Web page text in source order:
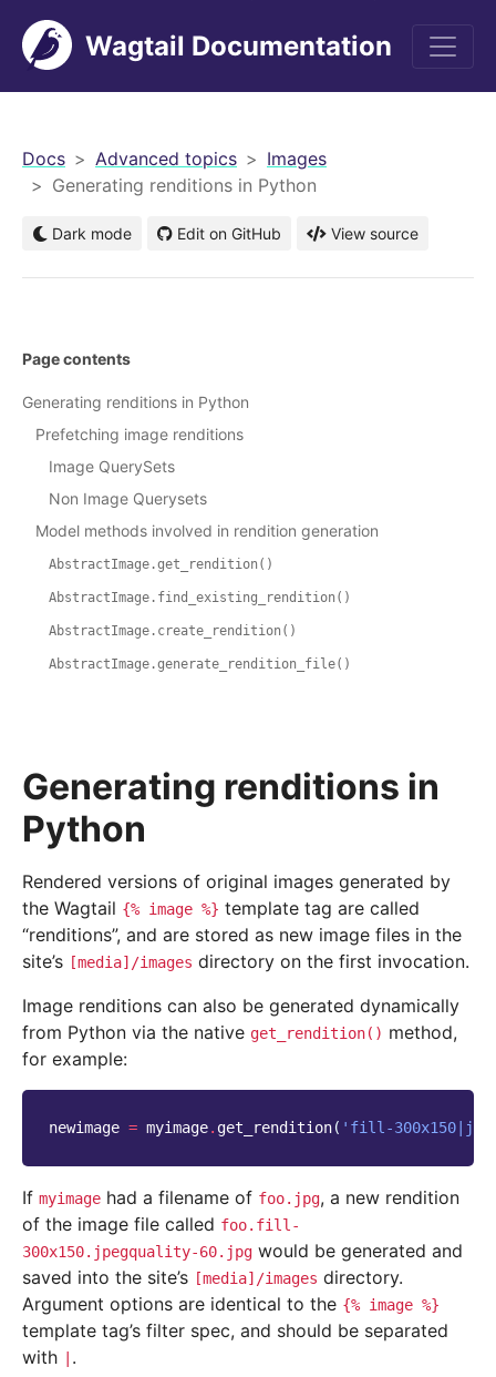
Wagtail Documentation
Docs Advanced topics
Images
Generating renditions in Python
Dark mode Edit on GitHub View source
Generating renditions in
Python
Rendered versions of original images generated by
the Wagtail {% image %} template tag are called
“renditions”, and are stored as new image files in the
site’s [media]/images directory on the first invocation.
Image renditions can also be generated dynamically
from Python via the native get_rendition() method,
for example:
newimage = myimage. get_rendition( 'fill-
If myimage had a filename of foo.jpg, a new rendition
of the image file called foo.fill-
300x150.jpegquality-60.jpg would be generated and
saved into the site’s [media]/images directory.
Argument options are identical to the {% image %}
template tag’s filter spec, and should be separated
with
.
Page contents
Generating renditions in Python
Prefetching image renditions
Image QuerySets
Non Image Querysets
Model methods involved in rendition generation
AbstractImage.get_rendition()
AbstractImage.find_existing_rendition()
AbstractImage.create_rendition()
AbstractImage.generate_rendition_file()